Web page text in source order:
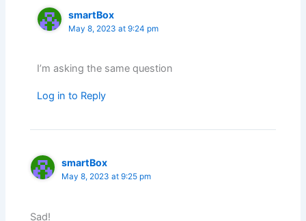
smartBox
May 8, 2023 at 9:24 pm
I’m asking the same question
Log in to Reply
smartBox
May 8, 2023 at 9:25 pm
Sad!